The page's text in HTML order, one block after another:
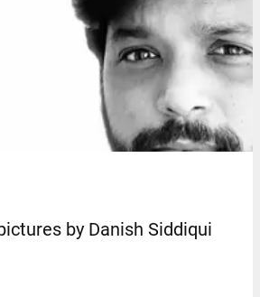
by Danish Siddiqui